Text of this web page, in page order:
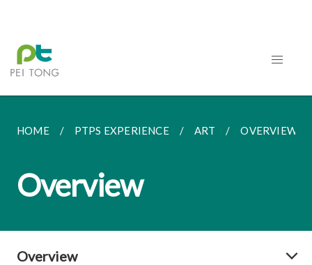
HOME PTPS EXPERIENCE ART OVERVIEW
Overview
Overview